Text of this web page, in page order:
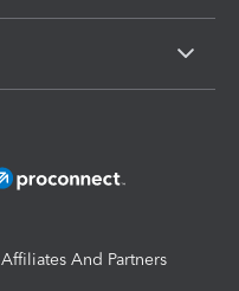
Affiliates And Partners